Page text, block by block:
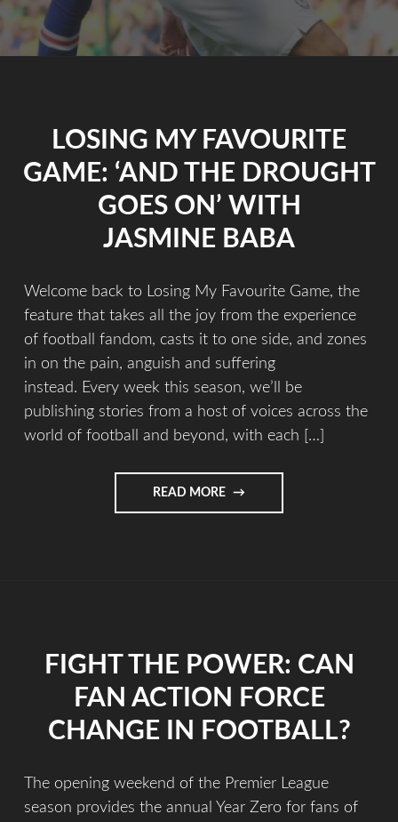
LOSING MY FAVOURITE
GAME: ‘AND THE DROUGHT
GOES ON’ WITH
JASMINE BABA
Welcome back to Losing My Favourite Game, the
feature that takes all the joy from the experience
of football fandom, casts it to one side, and zones
in on the pain, anguish and suffering
instead. Every week this season, we’ll be
publishing stories from a host of voices across the
world of football and beyond, with each […]
READ MORE
FIGHT THE POWER: CAN
FAN ACTION FORCE
CHANGE IN FOOTBALL?
The opening weekend of the Premier League
season provides the annual Year Zero for fans of